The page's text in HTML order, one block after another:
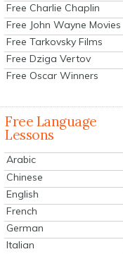
Free Charlie Chaplin
Free John Wayne Movies
Free Tarkovsky Films
Free Dziga Vertov
Free Oscar Winners
Free Language
Lessons
Arabic
Chinese
English
French
German
Italian